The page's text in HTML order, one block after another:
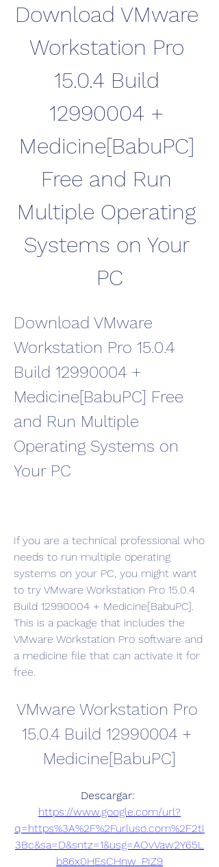
Download VMware
Workstation Pro
15.0.4 Build
12990004 +
Medicine[BabuPC]
Free and Run
Multiple Operating
Systems on Your
PC
Download VMware
Workstation Pro 15.0.4
Build 12990004 +
Medicine[BabuPC] Free
and Run Multiple
Operating Systems on
Your PC
If you are a technical professional who
needs to run multiple operating
systems on your PC, you might want
to try VMware Workstation Pro 15.0.4
Build 12990004 + Medicine[BabuPC].
This is a package that includes the
VMware Workstation Pro software and
a medicine file that can activate it for
free.
VMware Workstation Pro
15.0.4 Build 12990004 +
Medicine[BabuPC]
https://www.google.com/url?
q=https%3A%2F%2Furluso.com%2F2tI
3Bc&sa=D&sntz=1&usg=AOvVaw2Y65L
b86x0HEsCHnw_PIZ9